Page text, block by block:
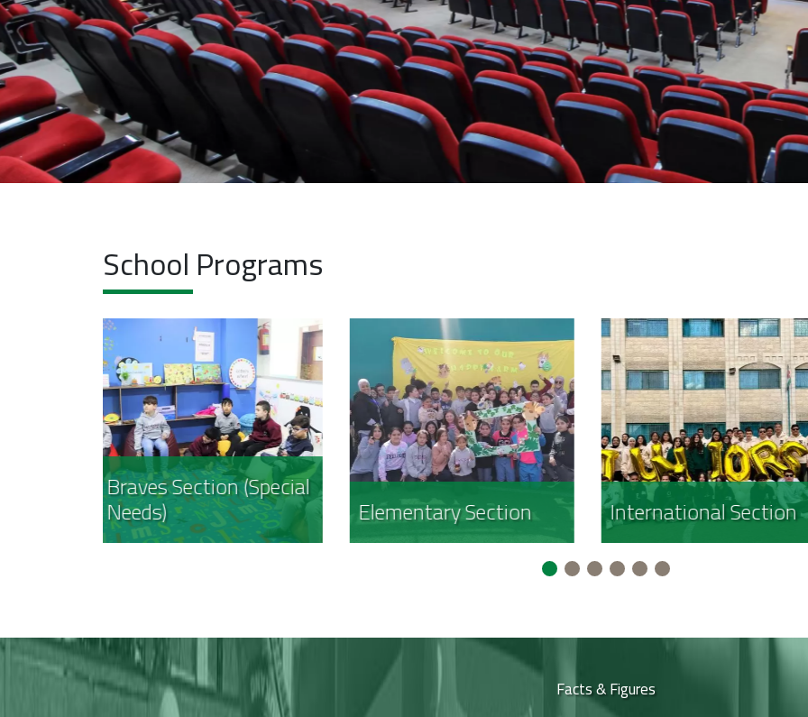
School Programs
Elementary Section International Section Girls Section
Facts & Figures